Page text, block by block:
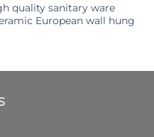
quality sanitary ware
European wall hung